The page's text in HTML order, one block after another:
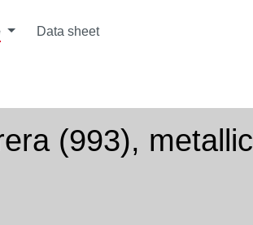
Data sheet
(993), metallic